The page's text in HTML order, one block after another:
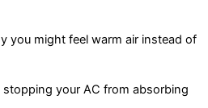
you might feel warm air instead of
stopping your AC from absorbing